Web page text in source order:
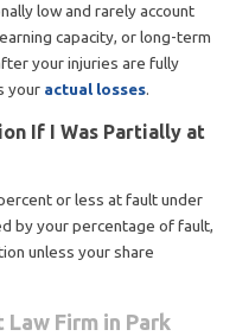
low and rarely account
capacity, or long-term
your injuries are fully
your actual losses.
If I Was Partially at
or less at fault under
by your percentage of fault,
unless your share
Firm in Park